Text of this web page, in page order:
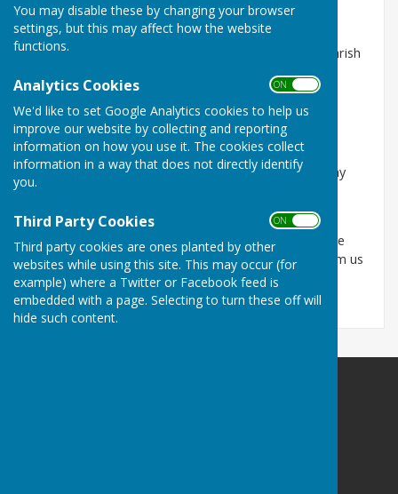
You may disable these by changing your browser
settings, but this may affect how the website
functions.
Analytics Cookies ON OFF
We'd like to set Google Analytics cookies to help us
improve our website by collecting and reporting
information on how you use it. The cookies collect
information in a way that does not directly identify
you.
Third Party Cookies ON OFF
Third party cookies are ones planted by other
websites while using this site. This may occur (for
example) where a Twitter or Facebook feed is
embedded with a page. Selecting to turn these off will
hide such content.
Disclaimer
This website is maintained and updated by Astley Parish
Every effort is made to ensure the information is
accurate and up-to-date although there can be no
guarantee of this.
The Parish Council will not be held responsible for any
loss, damage or inconvenience caused as a result of
inaccuracy or error contained in these pages.
If you discover any errors, inaccuracies or out of date
information, we would be grateful if you would inform us
by email through our contact page.